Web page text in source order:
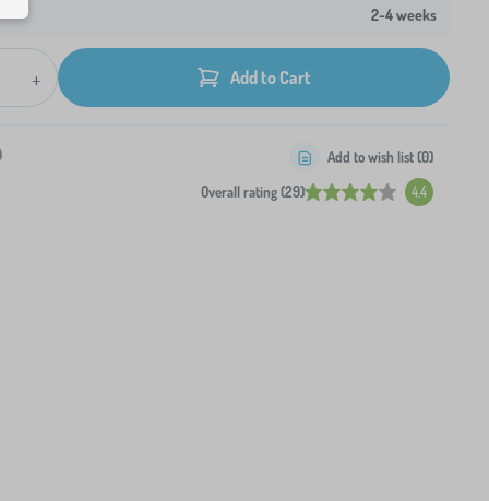
2-4 weeks
+ Add to Cart
Overall rating (29) 4.4
Add to wish list (0)